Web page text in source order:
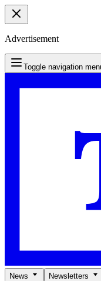
Advertisement
Toggle navigation
News Newsletters